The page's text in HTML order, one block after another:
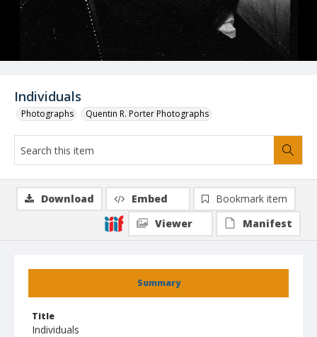
Individuals
Photographs Quentin R. Porter Photographs
Summary
Title
Individuals
Download Embed
Bookmark item
Viewer
Manifest